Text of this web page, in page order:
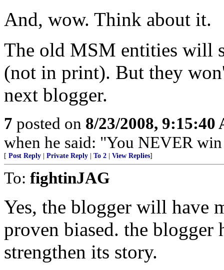
And, wow. Think about it.
The old MSM entities will
(not in print). But they
next blogger.
7 posted on 8/23/2008, 9:15:40
when he said: "You NEVER
[ Post Reply Private Reply To 2 View Replies]
To: fightinJAG
Yes, the blogger will have
proven biased. the blogger
strengthen its story.